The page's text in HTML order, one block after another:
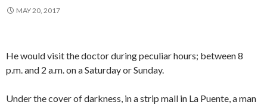
MAY 20, 2017
He would visit the doctor during peculiar hours; between 8
p.m. and 2 a.m. on a Saturday or Sunday.
Under the cover of darkness, in a strip mall in La Puente, a man